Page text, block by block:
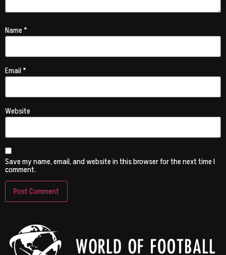
Name*
Email*
Website
Save my name, email, and website in this browser for the next time I
comment.